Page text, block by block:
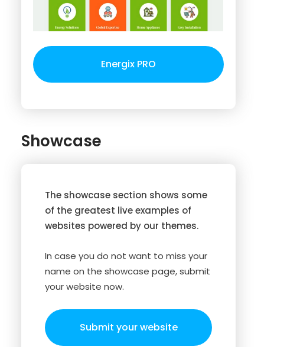
Energix PRO
Showcase
The showcase section shows some
of the greatest live examples of
websites powered by our themes.
In case you do not want to miss your
name on the showcase page, submit
your website now.
Submit your website